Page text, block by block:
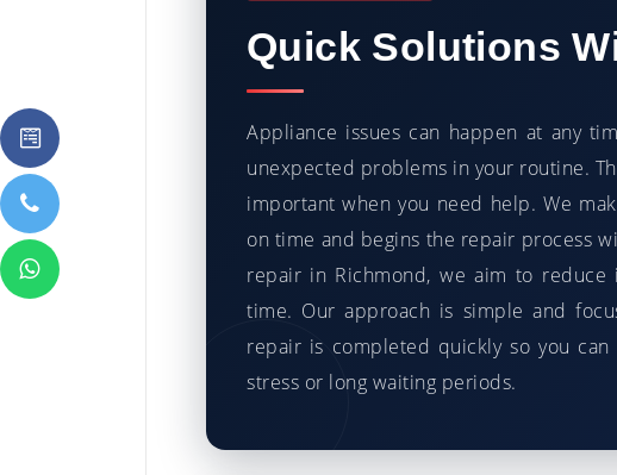
Quick Solutions
Appliance issues can happen at any
unexpected problems in your routine.
important when you need help. We
on time and begins the repair process
repair in Richmond, we aim to reduce
time. Our approach is simple and
repair is completed quickly so you
stress or long waiting periods.